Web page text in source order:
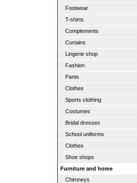
Footwear
T-shirts
Complements
Curtains
Lingerie shop
Fashion
Pants
Clothes
Sports clothing
Costumes
Bridal dresses
School uniforms
Clothes
Shoe shops
Furniture and home
Chimneys